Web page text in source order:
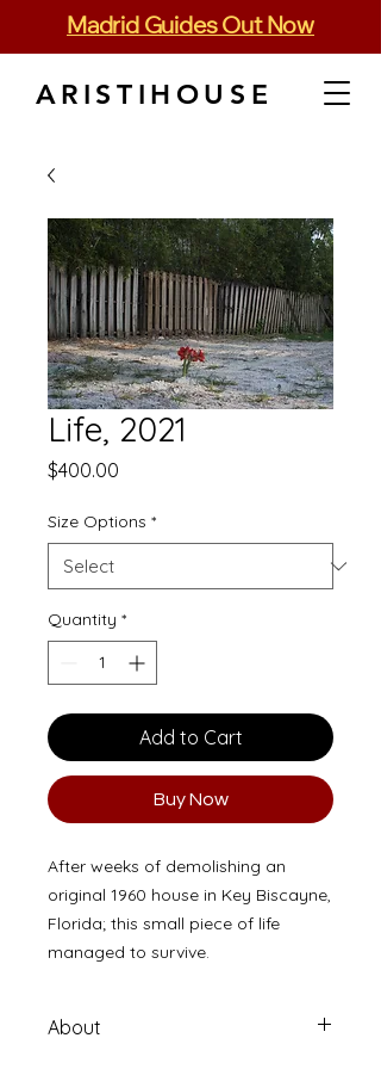
Madrid Guides Out Now
ARISTIHOUSE
Life, 2021
$400.00
Size Options *
Quantity *
Add to Cart
Buy Now
After weeks of demolishing an
original 1960 house in Key Biscayne,
Florida; this small piece of life
managed to survive.
About